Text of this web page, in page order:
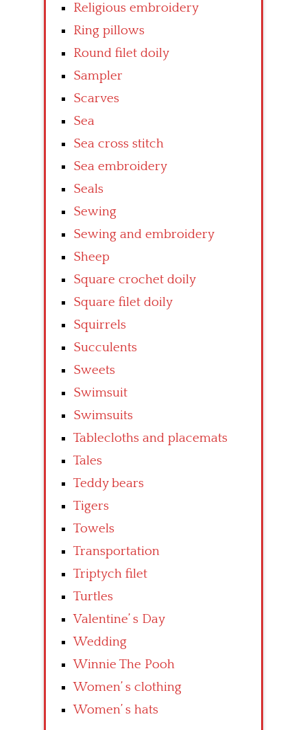
Religious embroidery
Ring pillows
Round filet doily
Sampler
Scarves
Sea
Sea cross stitch
Sea embroidery
Seals
Sewing
Sewing and embroidery
Sheep
Square crochet doily
Square filet doily
Squirrels
Succulents
Sweets
Swimsuit
Swimsuits
Tablecloths and placemats
Tales
Teddy bears
Tigers
Towels
Transportation
Triptych filet
Turtles
Valentine’ s Day
Wedding
Winnie The Pooh
Women’ s clothing
Women’ s hats